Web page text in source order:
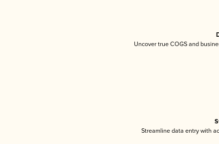
Uncover true COGS and
Streamline data entry with